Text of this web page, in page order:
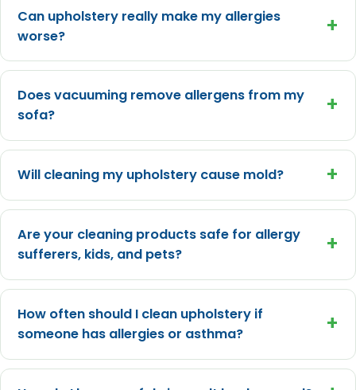
Can upholstery really make my allergies
worse?
+
Does vacuuming remove allergens from my
sofa?
+
Will cleaning my upholstery cause mold? +
Are your cleaning products safe for allergy
sufferers, kids, and pets?
+
How often should I clean upholstery if
someone has allergies or asthma?
+